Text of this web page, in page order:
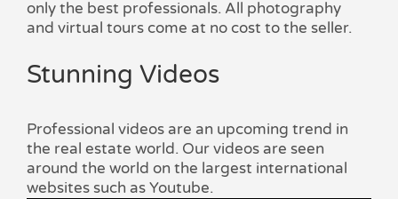
only the best professionals. All photography
and virtual tours come at no cost to the seller.
Stunning Videos
Professional videos are an upcoming trend in
the real estate world. Our videos are seen
around the world on the largest international
websites such as Youtube.